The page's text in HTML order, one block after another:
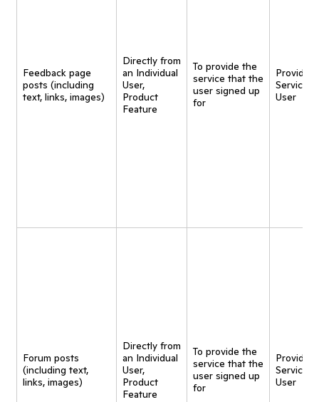
Feedback page
posts (including
text, links, images)
Directly from
an Individual
User,
Product
Feature
To provide the
service that the
user signed up
for
Provide
Service
User
Forum posts
(including text,
links, images)
Directly from
an Individual
User,
Product
Feature
To provide the
service that the
user signed up
for
Provide
Service
User